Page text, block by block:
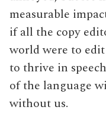
measurable
if all the copy
world were to
to thrive in
of the language
without us.